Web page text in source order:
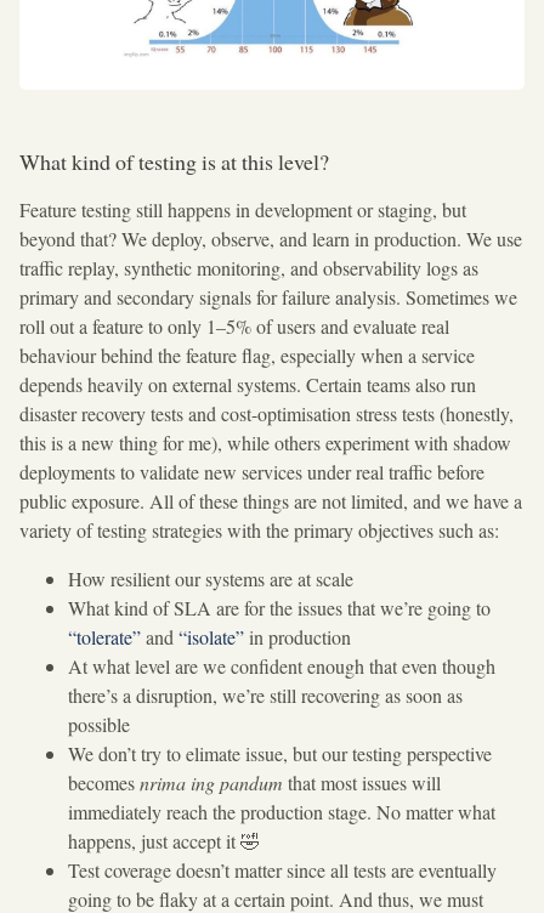
What kind of testing is at this level?
Feature testing still happens in development or staging, but
beyond that? We deploy, observe, and learn in production. We use
traffic replay, synthetic monitoring, and observability logs as
primary and secondary signals for failure analysis. Sometimes we
roll out a feature to only 1–5% of users and evaluate real
behaviour behind the feature flag, especially when a service
depends heavily on external systems. Certain teams also run
disaster recovery tests and cost-optimisation stress tests (honestly,
this is a new thing for me), while others experiment with shadow
deployments to validate new services under real traffic before
public exposure. All of these things are not limited, and we have a
variety of testing strategies with the primary objectives such as:
How resilient our systems are at scale
What kind of SLA are for the issues that we’re going to
“tolerate”and “isolate”in production
At what level are we confident enough that even though
there’s a disruption, we’re still recovering as soon as
possible
We don’t try to elimate issue, but our testing perspective
becomesnrima ing pandum that most issues will
immediately reach the production stage. No matter what
happens, just accept it 🤣
Test coverage doesn’t matter since all tests are eventually
going to be flaky at a certain point. And thus, we must